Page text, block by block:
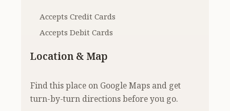
Accepts Credit Cards
Accepts Debit Cards
Location & Map
Find this place on Google Maps and get
turn-by-turn directions before you go.